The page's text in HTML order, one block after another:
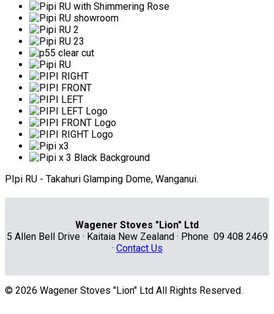
PIpi RU - Takahuri Glamping Dome, Wanganui.
Wagener Stoves "Lion" Ltd
5 Allen Bell Drive · Kaitaia New Zealand · Phone 09 408 2469
· Contact Us
© 2026 Wagener Stoves "Lion" Ltd All Rights Reserved.